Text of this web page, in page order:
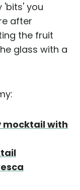
'bits' you
after
the fruit
glass with a
with